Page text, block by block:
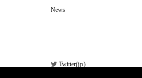
News
Twitter(jp)